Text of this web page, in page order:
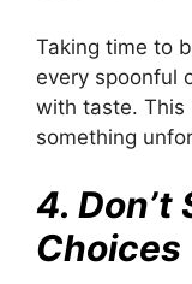
Taking time to
every spoonful
with taste. This
something
4. Don’t
Choices